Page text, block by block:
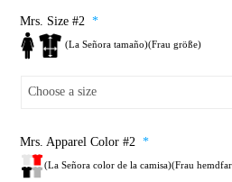
Mrs. Size #2 *
(La Señora tamaño)(Frau größe)
Mrs. Apparel Color #2 *
(La Señora color de la camisa)(Frau